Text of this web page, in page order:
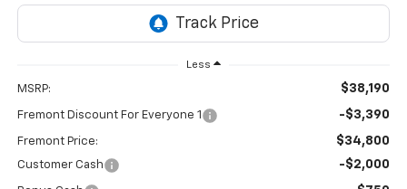
Less
MSRP: $38,190
Fremont Discount For Everyone 1 -$3,390
Fremont Price: $34,800
Customer Cash -$2,000